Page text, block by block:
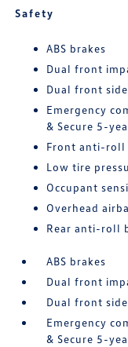
Safety
ABS brakes
Dual front
Dual front
Emergency
& Secure 5-
Front anti-roll
Low tire
Occupant
Overhead
Rear anti-roll
ABS brakes
Dual front
Dual front
Emergency
& Secure 5-